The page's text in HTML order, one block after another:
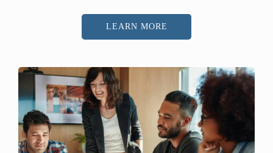
LEARN MORE